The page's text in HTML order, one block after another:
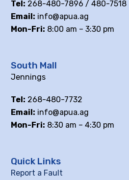
Tel: 268-480-7896 / 480-7518
Email: info@apua.ag
Mon-Fri: 8:00 am – 3:30 pm
South Mall
Jennings
Tel: 268-480-7732
Email: info@apua.ag
Mon-Fri: 8:30 am – 4:30 pm
Quick Links
Report a Fault